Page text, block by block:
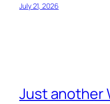
July 21, 2026
Just another